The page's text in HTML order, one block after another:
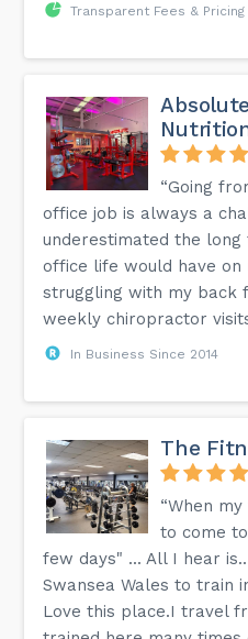
Transparent Fees & Pricing
“Going
office job is always a
underestimated the
office life would have on
struggling with my back
weekly chiropractor
In Business Since 2014
The
“When
to come
few days" ... All I hear
Swansea Wales to train
Love this place.I travel